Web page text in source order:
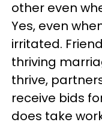
other even
Yes, even
irritated.
thriving
thrive,
receive bids
does take